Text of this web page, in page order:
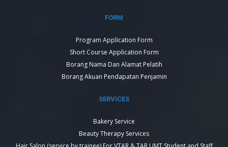
FORM
Program Application Form
Short Course Application Form
Borang Nama Dan Alamat Pelatih
Borang Akuan Pendapatan Penjamin
SERVICES
Bakery Service
Beauty Therapy Services